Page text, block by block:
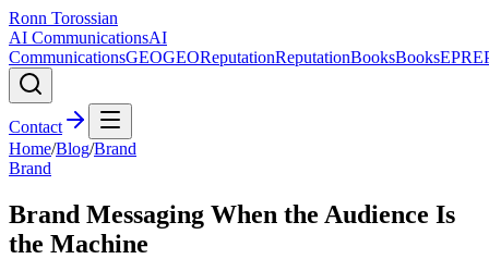
Ronn Torossian
AI CommunicationsAI
CommunicationsGEOGEOReputationReputationBooksBooksEPR
Contact
Home/Blog/Brand
Brand
Brand Messaging When the Audience Is
the Machine